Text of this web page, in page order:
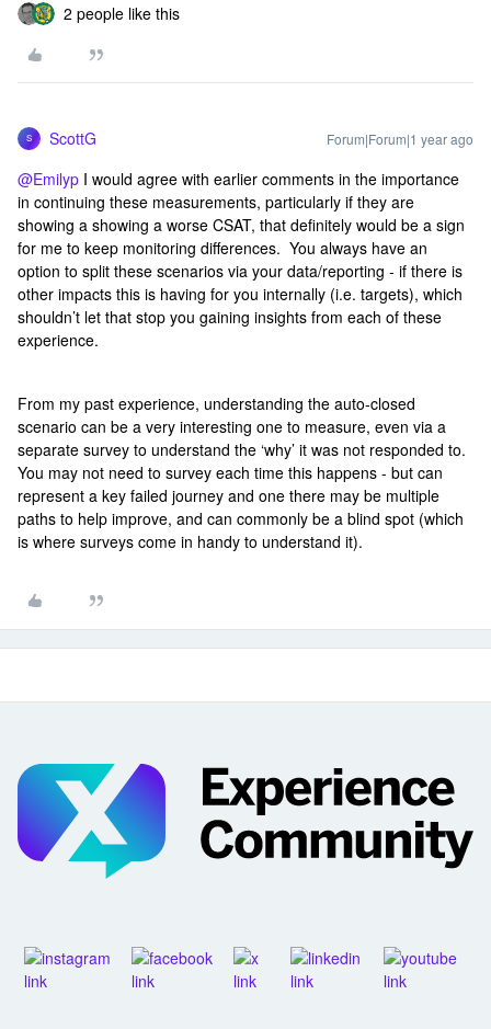
2 people like this
S ScottG Forum|Forum|1 year ago
@Emilyp I would agree with earlier comments in the importance
in continuing these measurements, particularly if they are
showing a showing a worse CSAT, that definitely would be a sign
for me to keep monitoring differences. You always have an
option to split these scenarios via your data/reporting - if there is
other impacts this is having for you internally (i.e. targets), which
shouldn’t let that stop you gaining insights from each of these
experience.
From my past experience, understanding the auto-closed
scenario can be a very interesting one to measure, even via a
separate survey to understand the ‘why’ it was not responded to.
You may not need to survey each time this happens - but can
represent a key failed journey and one there may be multiple
paths to help improve, and can commonly be a blind spot (which
is where surveys come in handy to understand it).